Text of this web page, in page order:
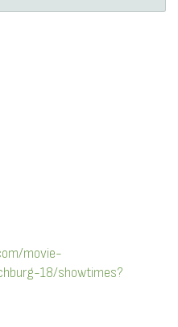
movie-
18/showtimes?